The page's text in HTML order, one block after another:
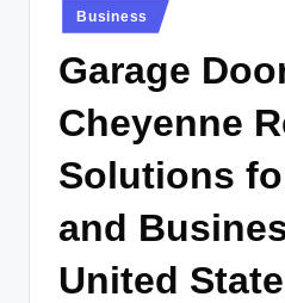
Posted
in
Business
Garage
Cheyenne
Solutions
and
United